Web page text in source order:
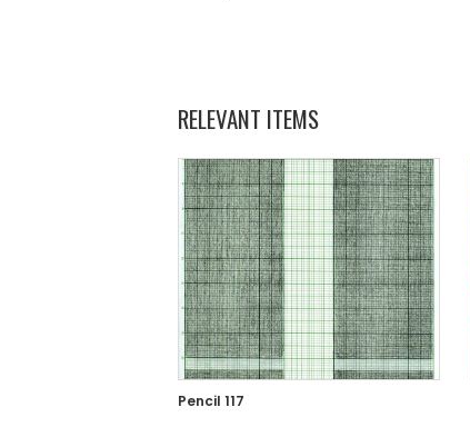
RELEVANT ITEMS
Pencil 117